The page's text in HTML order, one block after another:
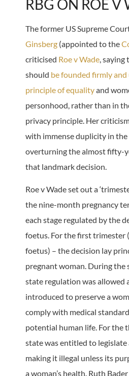
RBG ON ROE V
The former US Supreme
Ginsberg (appointed to the
criticised Roe v Wade,
should be founded firmly
principle of equalityand
personhood, rather than in
privacy principle. Her
with immense duplicity in
overturning the almost fifty-
that landmark decision.
Roe v Wade set out a
the nine-month pregnancy
each stage regulated by the
foetus. For the first trimester
foetus) – the decision lay
pregnant woman. During the
state regulation was allowed
introduced to preserve a
comply with medical
potential human life. For the
state was entitled to
making it illegal unless its
a woman’s health. Ruth